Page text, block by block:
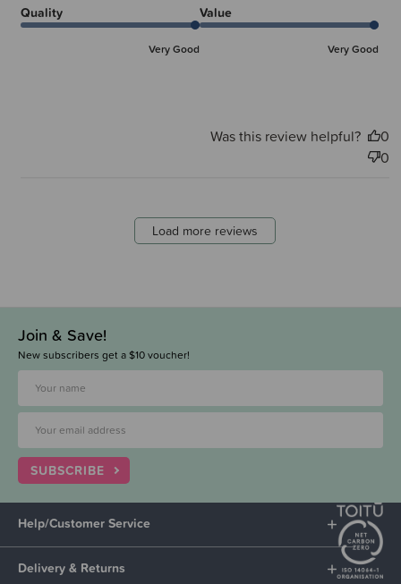
Quality
Very Good
Value
Very Good
Was this review helpful?
0
0
Load more reviews
Join & Save!
New subscribers get a $10 voucher!
SUBSCRIBE
Help/Customer Service
Delivery & Returns